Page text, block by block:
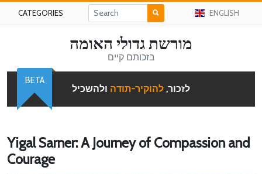
CATEGORIES ENGLISH
מורשת גדולי האומה
בזכותם קיים
לזכור, להוקיר-תודה ולהשכיל
BETA
Yigal Sarner: A Journey of Compassion and
Courage